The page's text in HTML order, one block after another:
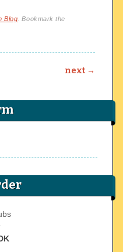
Blog . Bookmark the
next →